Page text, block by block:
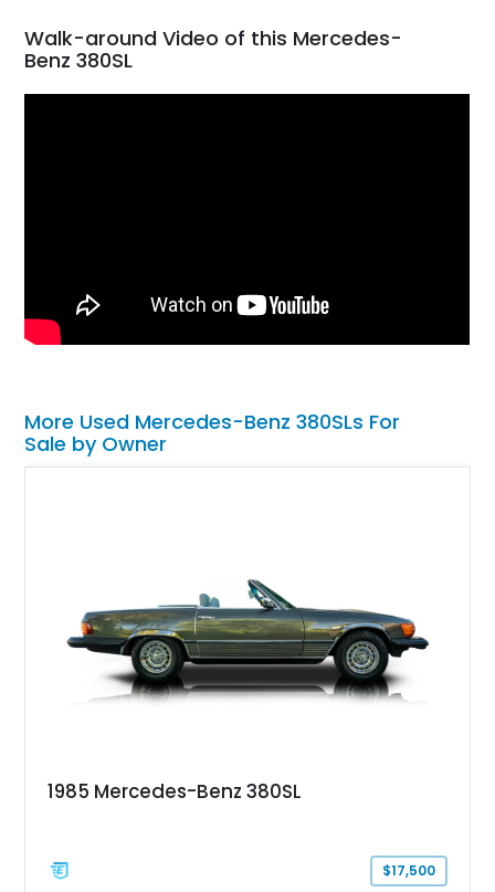
Walk-around Video of this Mercedes-
Benz 380SL
More Used Mercedes-Benz 380SLs For
Sale by Owner
1985 Mercedes-Benz 380SL
$17,500